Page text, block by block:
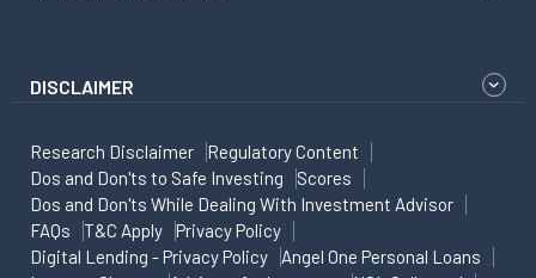
DISCLAIMER
Research Disclaimer
Regulatory Content
Dos and Don'ts to Safe Investing
Scores
Dos and Don'ts While Dealing With Investment Advisor
FAQs
T&C Apply
Privacy Policy
Digital Lending - Privacy Policy
Angel One Personal Loans